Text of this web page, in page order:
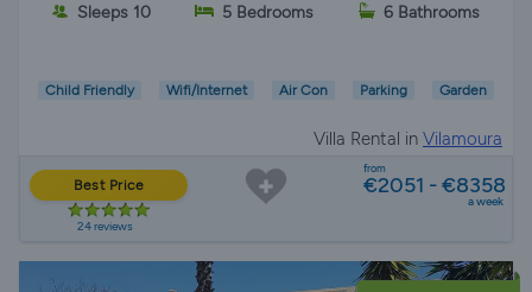
Sleeps 10 5 Bedrooms 6 Bathrooms
Child Friendly Wifi/Internet Air Con Parking Garden
Villa Rental in Vilamoura
Best Price
24 reviews
from
€2051 - €8358
a week